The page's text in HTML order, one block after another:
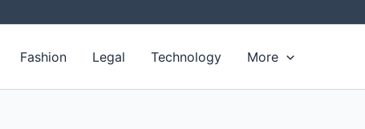
Fashion Legal Technology More